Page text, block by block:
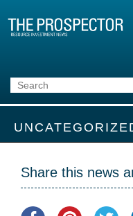
Share this news